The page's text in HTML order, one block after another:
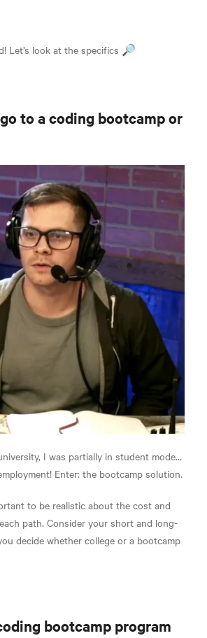
Let’s look at the specifics 🔎
to a coding bootcamp or
I was partially in student mode…
Enter: the bootcamp solution.
to be realistic about the cost and
path. Consider your short and long-
decide whether college or a bootcamp
bootcamp program